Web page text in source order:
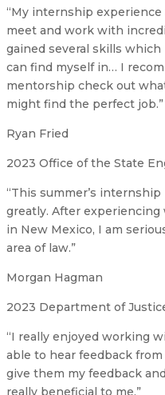
“My internship experience
meet and work with
gained several skills
can find myself in… I
mentorship check out
might find the perfect job.”
Ryan Fried
2023 Office of the State
“This summer’s
greatly. After
in New Mexico, I am
area of law.”
Morgan Hagman
2023 Department of
“I really enjoyed working
able to hear feedback
give them my feedback
really beneficial to me.”